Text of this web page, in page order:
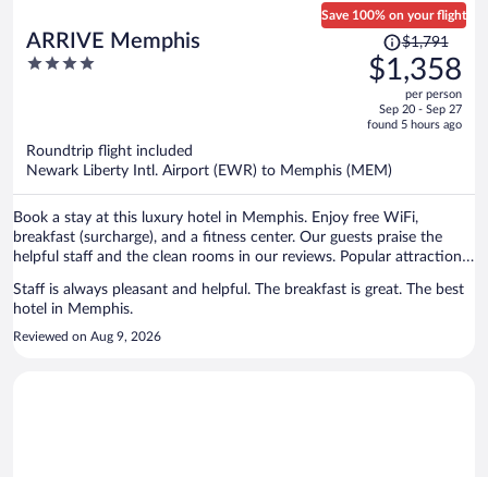
ARRIVE Memphis
4
Save 100% on your flight
Price
was
$1,791,
is
$1,358
per
$1,791
$1,358
per person
Sep 20 - Sep 27
found 5 hours ago
Roundtrip flight included
Newark Liberty Intl. Airport (EWR) to Memphis (MEM)
Book a stay at this luxury hotel in Memphis. Enjoy free WiFi,
breakfast (surcharge), and a fitness center. Our guests praise the
helpful staff and the clean rooms in our reviews. Popular attractions
Staff is always pleasant and helpful. The breakfast is great. The best
hotel in Memphis.
Reviewed on Aug 9, 2026